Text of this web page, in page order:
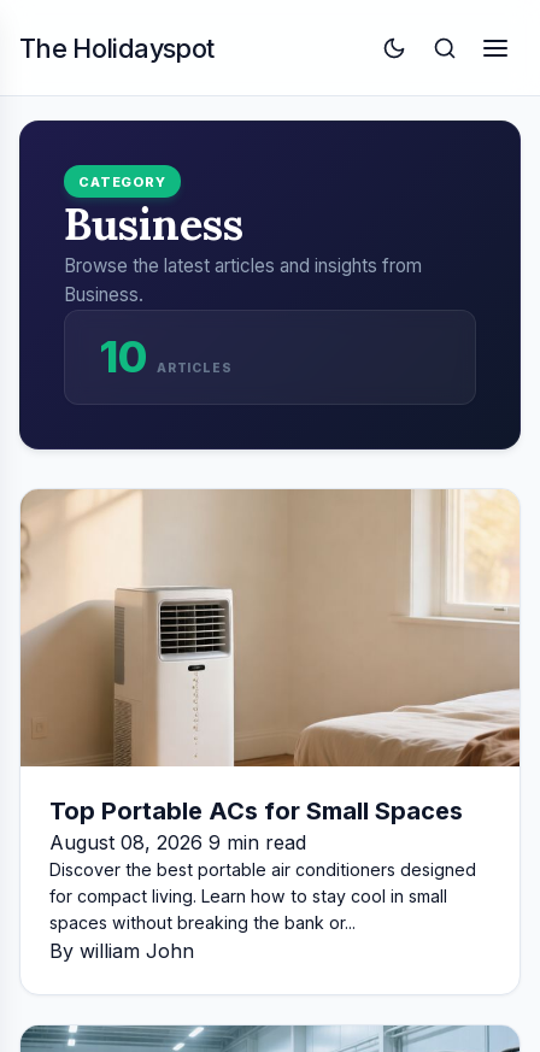
The Holidayspot
CATEGORY
Business
Browse the latest articles and insights from
Business.
10 ARTICLES
Top Portable ACs for Small Spaces
August 08, 2026 9 min read
Discover the best portable air conditioners designed
for compact living. Learn how to stay cool in small
spaces without breaking the bank or...
By william John